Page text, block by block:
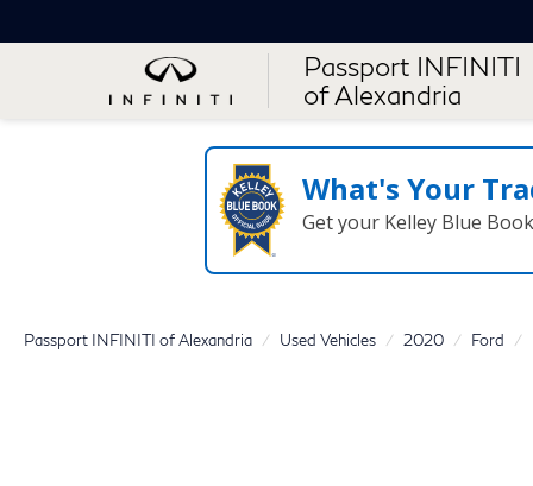
Passport INFINITI
of Alexandria
What's Your
Get your Kelley Blue
Passport INFINITI of Alexandria Used Vehicles 2020 Ford